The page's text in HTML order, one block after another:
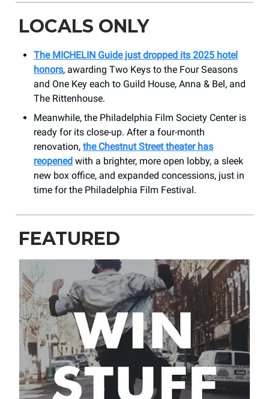
LOCALS ONLY
The MICHELIN Guide just dropped its 2025 hotel
honors, awarding Two Keys to the Four Seasons
and One Key each to Guild House, Anna & Bel, and
The Rittenhouse.
Meanwhile, the Philadelphia Film Society Center is
ready for its close-up. After a four-month
renovation, the Chestnut Street theater has
reopened with a brighter, more open lobby, a sleek
new box office, and expanded concessions, just in
time for the Philadelphia Film Festival.
FEATURED